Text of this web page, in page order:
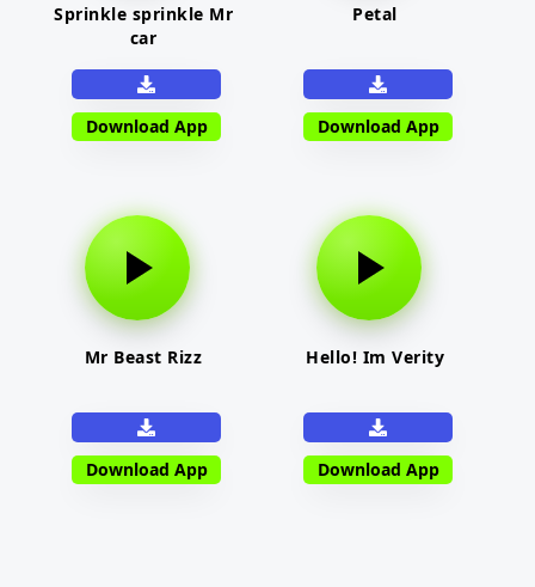
Sprinkle sprinkle Mr
car
Download App
Petal
Download App
Mr Beast Rizz
Download App
Hello! Im Verity
Download App